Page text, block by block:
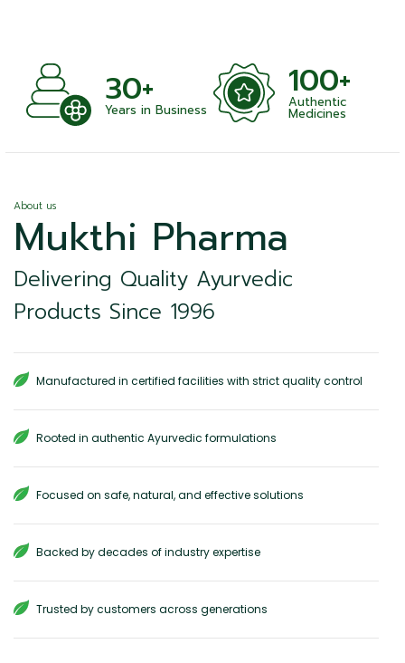
30+
Years in Business
100+
Authentic
Medicines
About us
Mukthi Pharma
Delivering Quality Ayurvedic
Products Since 1996
Manufactured in certified facilities with strict quality control
Rooted in authentic Ayurvedic formulations
Focused on safe, natural, and effective solutions
Backed by decades of industry expertise
Trusted by customers across generations